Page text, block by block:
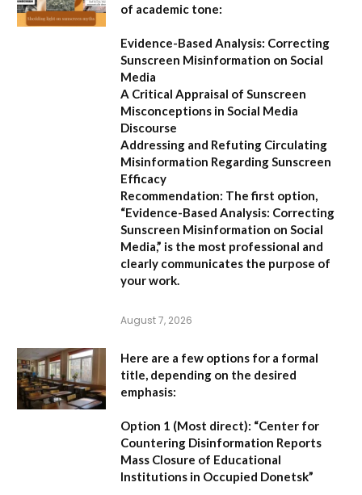
of academic tone:
Evidence-Based Analysis: Correcting
Sunscreen Misinformation on Social
Media
A Critical Appraisal of Sunscreen
Misconceptions in Social Media
Discourse
Addressing and Refuting Circulating
Misinformation Regarding Sunscreen
Efficacy
Recommendation: The first option,
“Evidence-Based Analysis: Correcting
Sunscreen Misinformation on Social
Media,” is the most professional and
clearly communicates the purpose of
your work.
August 7, 2026
Here are a few options for a formal
title, depending on the desired
emphasis:
Option 1 (Most direct): “Center for
Countering Disinformation Reports
Mass Closure of Educational
Institutions in Occupied Donetsk”